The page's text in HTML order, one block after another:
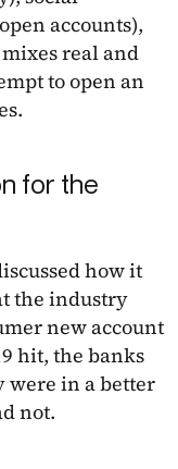
accounts),
real and
to open an
for the
how it
the industry
new account
hit, the banks
were in a better
not.